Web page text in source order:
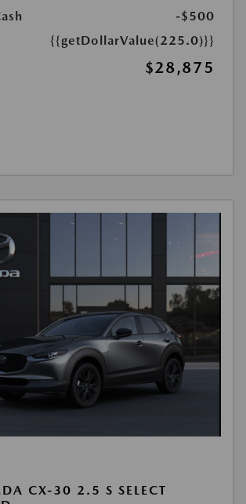
-$500
{{getDollarValue(225.0)}}
$28,875
CX-30 2.5 S SELECT